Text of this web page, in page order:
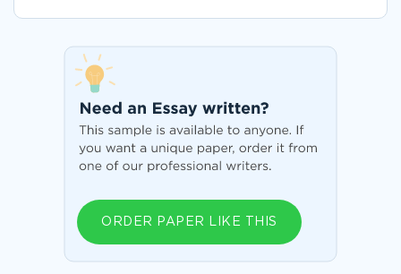
ORDER PAPER LIKE THIS